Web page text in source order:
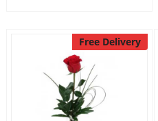
Free Delivery